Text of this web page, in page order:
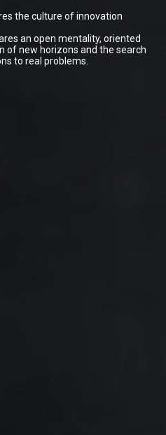
the culture of innovation
an open mentality, oriented
of new horizons and the search
to real problems.